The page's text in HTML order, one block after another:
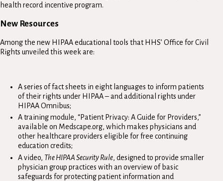
health record incentive program.
New Resources
Among the new HIPAA educational tools that HHS’ Office for Civil
Rights unveiled this week are:
A series of fact sheets in eight languages to inform patients
of their rights under HIPAA – and additional rights under
HIPAA Omnibus;
A training module, “Patient Privacy: A Guide for Providers,”
available on Medscape.org, which makes physicians and
other healthcare providers eligible for free continuing
education credits;
A video, The HIPAA Security Rule, designed to provide smaller
physician group practices with an overview of basic
safeguards for protecting patient information and